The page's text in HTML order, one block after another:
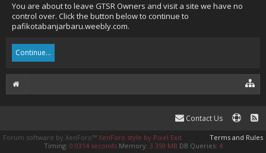
You are about to leave GTSR Owners and visit a site we have no
control over. Click the button below to continue to
pafikotabanjarbaru.weebly.com.
Continue...
Contact Us
Terms and Rules
Forum software by XenForo™ XenForo style by Pixel Exit
Timing: 0.0314 seconds Memory: 3.359 MB DB Queries: 4